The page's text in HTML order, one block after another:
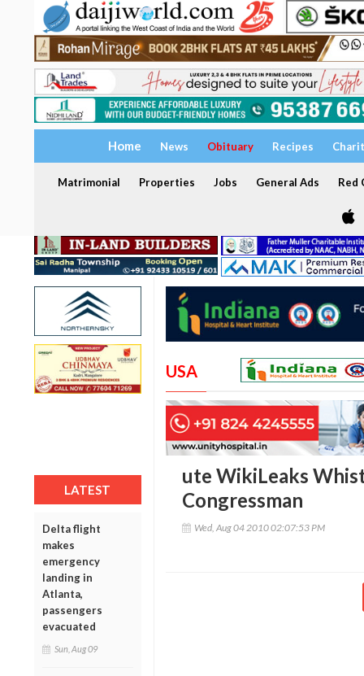
Home News Obituary Recipes
Matrimonial Properties Jobs General Ads Red
LATEST
Delta flight
makes
emergency
landing in
Atlanta,
passengers
evacuated
Sun, Aug 09
USA
ute WikiLeaks
Congressman
Wed, Aug 04 2010 02:07:53 PM